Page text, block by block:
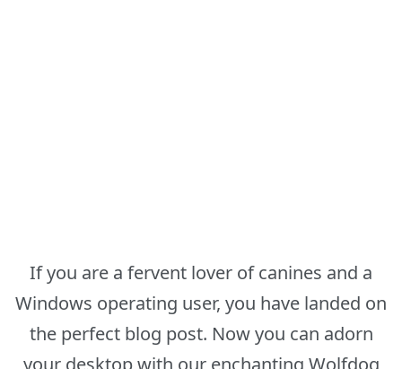
If you are a fervent lover of canines and a
Windows operating user, you have landed on
the perfect blog post. Now you can adorn